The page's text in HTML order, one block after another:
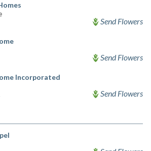
Send Flowers
Send Flowers
Incorporated
Send Flowers